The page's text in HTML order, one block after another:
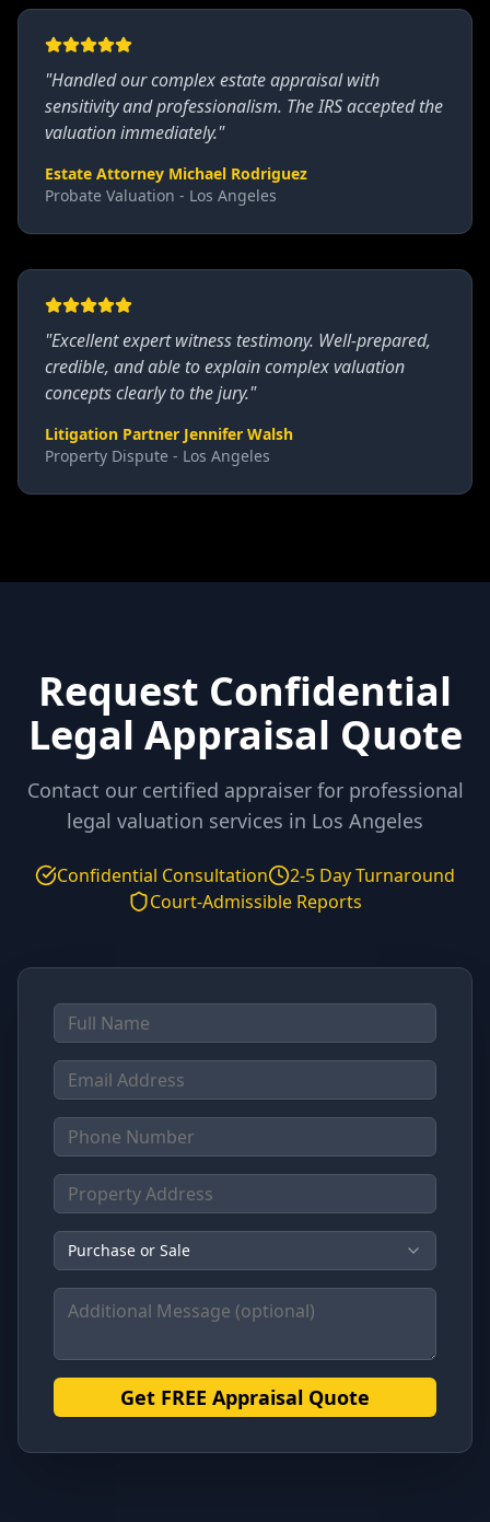
"Handled our complex estate appraisal with
sensitivity and professionalism. The IRS accepted the
valuation immediately."
Estate Attorney Michael Rodriguez
Probate Valuation - Los Angeles
"Excellent expert witness testimony. Well-prepared,
credible, and able to explain complex valuation
concepts clearly to the jury."
Litigation Partner Jennifer Walsh
Property Dispute - Los Angeles
Request Confidential
Legal Appraisal Quote
Contact our certified appraiser for professional
legal valuation services in Los Angeles
Confidential Consultation
2-5 Day Turnaround
Court-Admissible Reports
Purchase or Sale
Get FREE Appraisal Quote